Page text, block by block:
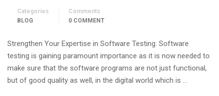
Categories
BLOG
Comments
0 COMMENT
Strengthen Your Expertise in Software Testing: Software
testing is gaining paramount importance as it is now needed to
make sure that the software programs are not just functional,
but of good quality as well, in the digital world which is …